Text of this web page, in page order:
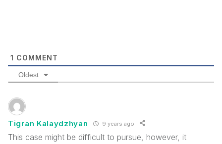
1 COMMENT
Oldest
Tigran Kalaydzhyan 9 years ago
This case might be difficult to pursue, however, it